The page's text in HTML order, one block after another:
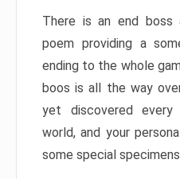
There is an end boss
poem providing a
ending to the whole
boos is all the way
yet discovered
world, and your
some special